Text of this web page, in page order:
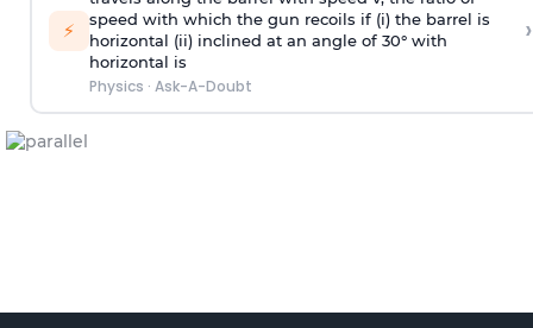
⚡
speed with which the gun recoils if (i) the barrel is
horizontal (ii) inclined at an angle of 30° with
horizontal is
Physics · Ask-A-Doubt
›